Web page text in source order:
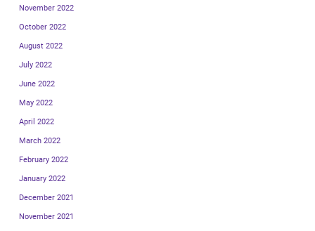
November 2022
October 2022
August 2022
July 2022
June 2022
May 2022
April 2022
March 2022
February 2022
January 2022
December 2021
November 2021